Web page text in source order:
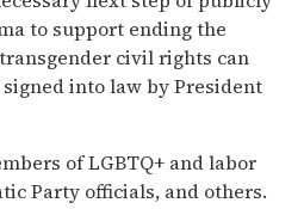
to support ending the
civil rights can
into law by President
of LGBTQ+ and labor
Party officials, and others.